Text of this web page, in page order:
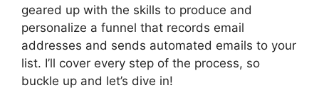
geared up with the skills to produce and
personalize a funnel that records email
addresses and sends automated emails to your
list. I’ll cover every step of the process, so
buckle up and let’s dive in!